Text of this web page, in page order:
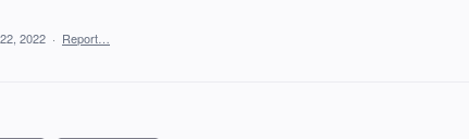
2022 · Report…